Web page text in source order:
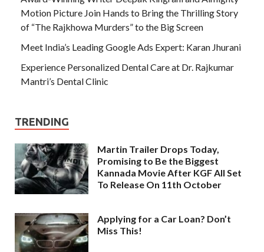
Motion Picture Join Hands to Bring the Thrilling Story
of “The Rajkhowa Murders” to the Big Screen
Meet India’s Leading Google Ads Expert: Karan Jhurani
Experience Personalized Dental Care at Dr. Rajkumar
Mantri’s Dental Clinic
TRENDING
Martin Trailer Drops Today,
Promising to Be the Biggest
Kannada Movie After KGF All Set
To Release On 11th October
Applying for a Car Loan? Don’t
Miss This!